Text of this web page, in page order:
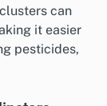
can
it easier
pesticides,